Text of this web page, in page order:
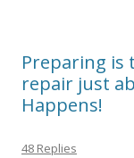
Preparing is
repair just
Happens!
48 Replies